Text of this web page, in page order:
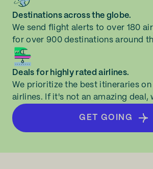
Destinations across the globe.
We send flight alerts to over 180
for over 900 destinations around
Deals for highly rated airlines.
We prioritize the best itineraries
airlines. If it's not an amazing deal,
GET GOING